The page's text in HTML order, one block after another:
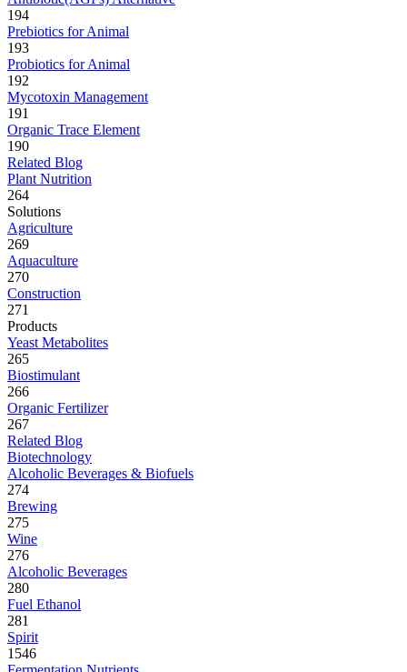
194
Prebiotics for Animal
193
Probiotics for Animal
192
Mycotoxin Management
191
Organic Trace Element
190
Related Blog
Plant Nutrition
264
Solutions
Agriculture
269
Aquaculture
270
Construction
271
Products
Yeast Metabolites
265
Biostimulant
266
Organic Fertilizer
267
Related Blog
Biotechnology
Alcoholic Beverages & Biofuels
274
Brewing
275
Wine
276
Alcoholic Beverages
280
Fuel Ethanol
281
Spirit
1546